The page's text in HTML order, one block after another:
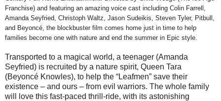
Franchise) and featuring an amazing voice cast including Colin Farrell,
Amanda Seyfried, Christoph Waltz, Jason Sudeikis, Steven Tyler, Pitbull,
and Beyoncé, the blockbuster film comes home just in time to help
families become one with nature and end the summer in Epic style.
Transported to a magical world, a teenager (Amanda
Seyfried) is recruited by a nature spirit, Queen Tara
(Beyoncé Knowles), to help the “Leafmen” save their
existence – and ours – from evil warriors. The whole family
will love this fast-paced thrill-ride, with its astonishing